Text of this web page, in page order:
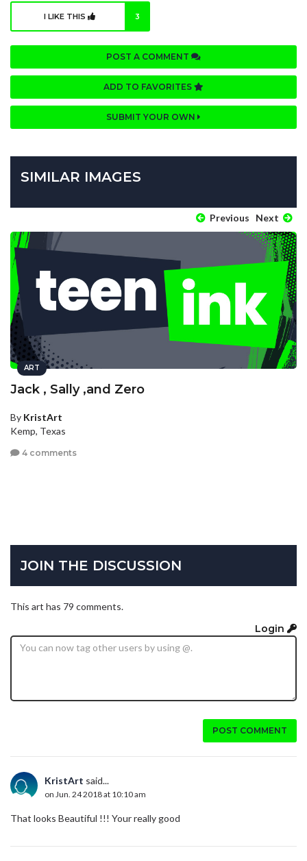
I LIKE THIS 3
POST A COMMENT
ADD TO FAVORITES
SUBMIT YOUR OWN
SIMILAR IMAGES
Previous Next
ART
Jack , Sally ,and Zero
By KristArt
Kemp, Texas
4 comments
JOIN THE DISCUSSION
This art has 79 comments.
Login
POST COMMENT
KristArt said...
on Jun. 24 2018 at 10:10 am
That looks Beautiful !!! Your really good